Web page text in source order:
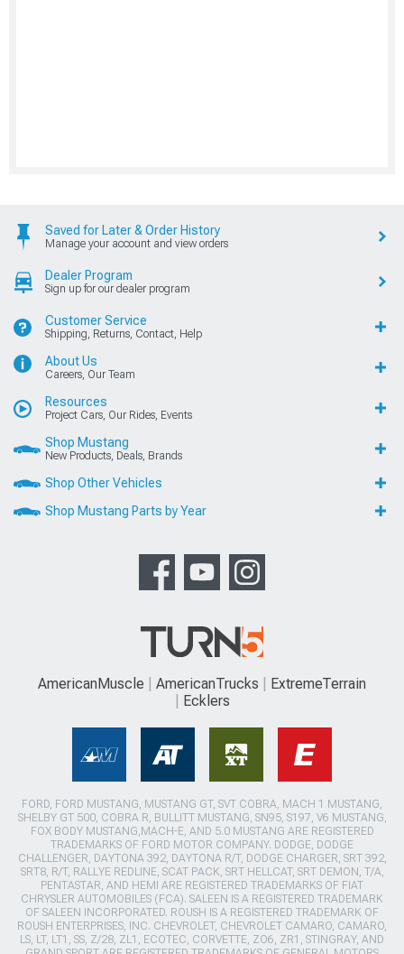
Saved for Later & Order History
Manage your account and view orders
Dealer Program
Sign up for our dealer program
Customer Service
Shipping, Returns, Contact, Help
About Us
Careers, Our Team
Resources
Project Cars, Our Rides, Events
Shop Mustang
New Products, Deals, Brands
Shop Other Vehicles
Shop Mustang Parts by Year
AmericanMuscle AmericanTrucks
ExtremeTerrain
Ecklers
FORD, FORD MUSTANG, MUSTANG GT, SVT COBRA, MACH 1 MUSTANG,
SHELBY GT 500, COBRA R, BULLITT MUSTANG, SN95, S197, V6 MUSTANG,
FOX BODY MUSTANG,MACH-E, AND 5.0 MUSTANG ARE REGISTERED
TRADEMARKS OF FORD MOTOR COMPANY. DODGE, DODGE
CHALLENGER, DAYTONA 392, DAYTONA R/T, DODGE CHARGER, SRT 392,
SRT8, R/T, RALLYE REDLINE, SCAT PACK, SRT HELLCAT, SRT DEMON, T/A,
PENTASTAR, AND HEMI ARE REGISTERED TRADEMARKS OF FIAT
CHRYSLER AUTOMOBILES (FCA). SALEEN IS A REGISTERED TRADEMARK
OF SALEEN INCORPORATED. ROUSH IS A REGISTERED TRADEMARK OF
ROUSH ENTERPRISES, INC. CHEVROLET, CHEVROLET CAMARO, CAMARO,
LS, LT, LT1, SS, Z/28, ZL1, ECOTEC, CORVETTE, ZO6, ZR1, STINGRAY, AND